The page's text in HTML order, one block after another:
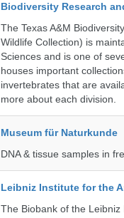
Biodiversity Research
The Texas A&M
Wildlife Collection) is
Sciences and is one of
houses important
invertebrates that are
more about each division.
Museum für Naturkunde
DNA & tissue samples in
Leibniz Institute for the
The Biobank of the